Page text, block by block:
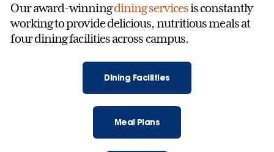
Our award-winningdining servicesis constantly
working to provide delicious, nutritious meals at
four dining facilities across campus.
Dining Facilities
Meal Plans